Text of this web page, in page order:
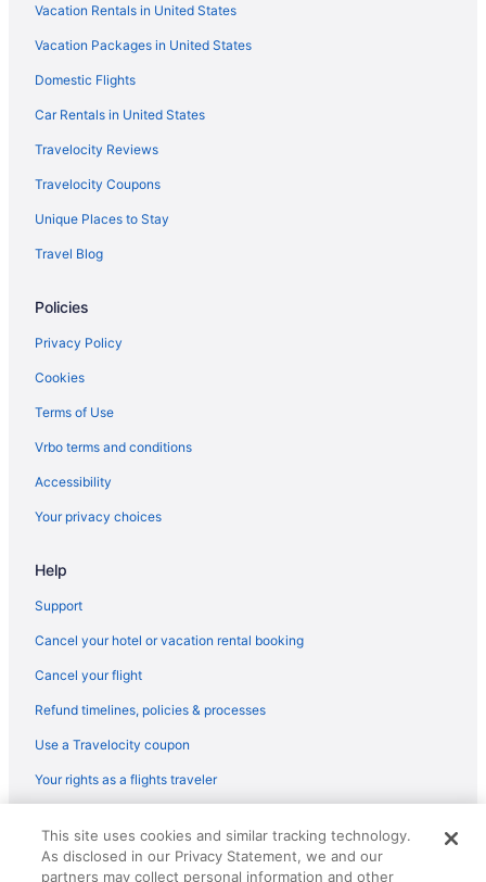
Indoor Pool in Bloomington
Kitchenette in Bloomington
Smoking in Bloomington
Waterslide in Bloomington
Luxury in Bloomington
Motel 6 Normal Il - Bloomington Area
Hotels in Peoria
Hotels in Normal
Bedandbreakfast in Normal
Pet Friendly in Bloomington
Romantic in Bloomington
Spa in Bloomington
Hotels in Bloomington
Motels in Bloomington
Hotels near Carle BroMenn Medical Center
Hotels near Bloomington IL
Hot Tub in Illinois
Kitchenette in Illinois
Vacation Rentals in United States
Vacation Packages in United States
Domestic Flights
Car Rentals in United States
Travelocity Reviews
Travelocity Coupons
Unique Places to Stay
Travel Blog
Policies
Privacy Policy
Cookies
Terms of Use
Vrbo terms and conditions
Accessibility
Your privacy choices
Help
Support
Cancel your hotel or vacation rental booking
Cancel your flight
Refund timelines, policies & processes
Use a Travelocity coupon
Your rights as a flights traveler
reserved. Travelocity, the Stars Design, and The Roaming Gnome
Design are trademarks or registered trademarks of Travelscape LLC.
CST# 2083930-50.
This site uses cookies and similar tracking technology.
As disclosed in our Privacy Statement, we and our
partners may collect personal information and other